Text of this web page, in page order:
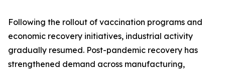
Following the rollout of vaccination programs and
economic recovery initiatives, industrial activity
gradually resumed. Post-pandemic recovery has
strengthened demand across manufacturing,